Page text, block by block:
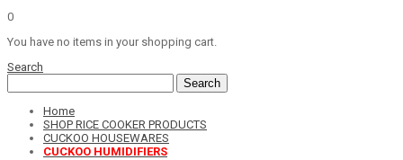
0
You have no items in your shopping cart.
Search
Search
Home
SHOP RICE COOKER PRODUCTS
CUCKOO HOUSEWARES
CUCKOO HUMIDIFIERS